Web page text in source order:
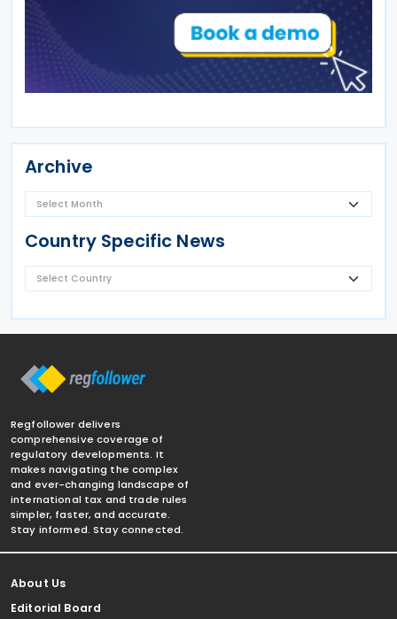
Archive
Country Specific News
Regfollower delivers
comprehensive coverage of
regulatory developments. It
makes navigating the complex
and ever-changing landscape of
international tax and trade rules
simpler, faster, and accurate.
Stay informed. Stay connected.
About Us
Editorial Board